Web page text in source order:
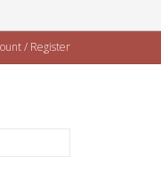
/ Register